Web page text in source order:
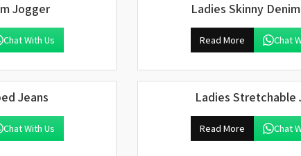
Jogger
Chat With Us
Ladies Skinny
Read More Chat
Jeans
Chat With Us
Ladies Stretchable
Read More Chat